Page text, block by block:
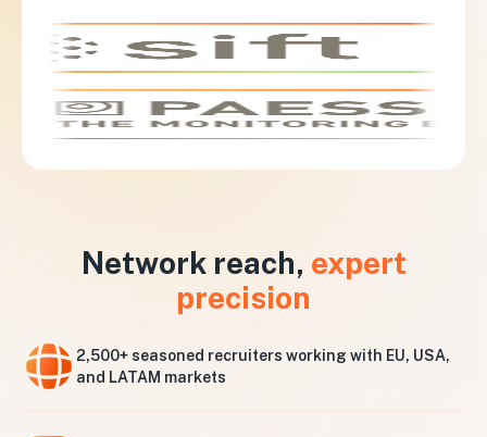
Network reach, expert
precision
2,500+ seasoned recruiters working with EU, USA,
and LATAM markets